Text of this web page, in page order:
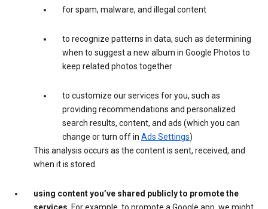
for spam, malware, and illegal content
to recognize patterns in data, such as determining
when to suggest a new album in Google Photos to
keep related photos together
to customize our services for you, such as
providing recommendations and personalized
search results, content, and ads (which you can
change or turn off in Ads Settings)
This analysis occurs as the content is sent, received, and
when it is stored.
using content you’ve shared publicly to promote the
services . For example, to promote a Google app, we might